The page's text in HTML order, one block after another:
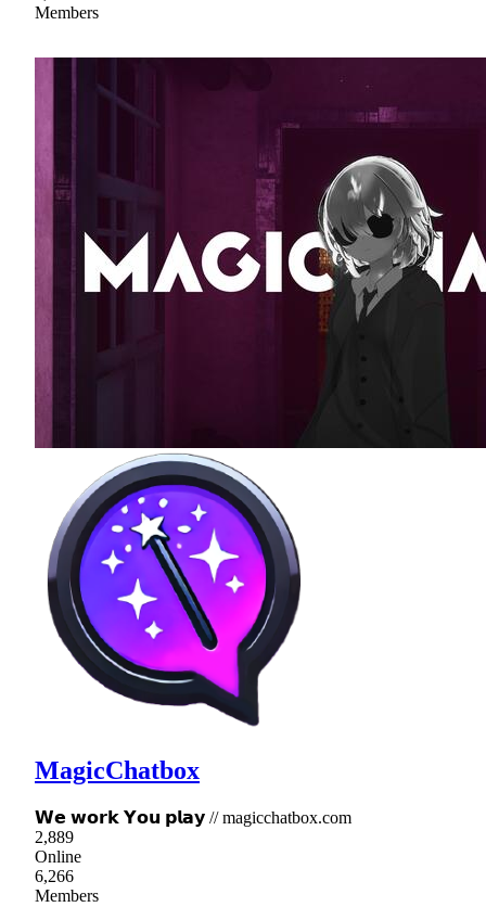
Members
MagicChatbox
𝗪𝗲 𝘄𝗼𝗿𝗸 𝗬𝗼𝘂 𝗽𝗹𝗮𝘆 // magicchatbox.com
2,889
Online
6,266
Members